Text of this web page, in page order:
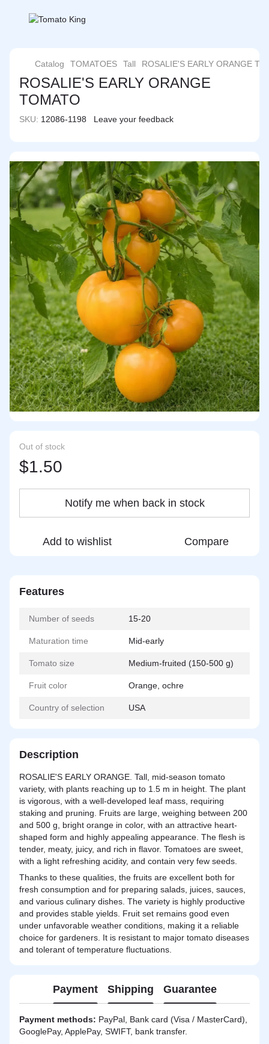
Catalog TOMATOES Tall ROSALIE'S EARLY ORANGE
ROSALIE'S EARLY ORANGE
TOMATO
SKU: 12086-1198 Leave your feedback
Out of stock
$1.50
Notify me when back in stock
Add to wishlist Compare
Features
Number of seeds 15-20
Maturation time Mid-early
Tomato size Medium-fruited (150-500 g)
Fruit color Orange, ochre
Country of selection USA
Description
ROSALIE'S EARLY ORANGE. Tall, mid-season tomato
variety, with plants reaching up to 1.5 m in height. The plant
is vigorous, with a well-developed leaf mass, requiring
staking and pruning. Fruits are large, weighing between 200
and 500 g, bright orange in color, with an attractive heart-
shaped form and highly appealing appearance. The flesh is
tender, meaty, juicy, and rich in flavor. Tomatoes are sweet,
with a light refreshing acidity, and contain very few seeds.
Thanks to these qualities, the fruits are excellent both for
fresh consumption and for preparing salads, juices, sauces,
and various culinary dishes. The variety is highly productive
and provides stable yields. Fruit set remains good even
under unfavorable weather conditions, making it a reliable
choice for gardeners. It is resistant to major tomato diseases
and tolerant of temperature fluctuations.
Payment Shipping Guarantee
Payment methods: PayPal, Bank card (Visa / MasterCard),
GooglePay, ApplePay, SWIFT, bank transfer.